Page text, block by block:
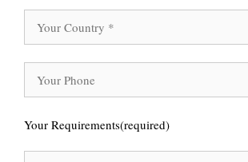
Your Requirements(required)